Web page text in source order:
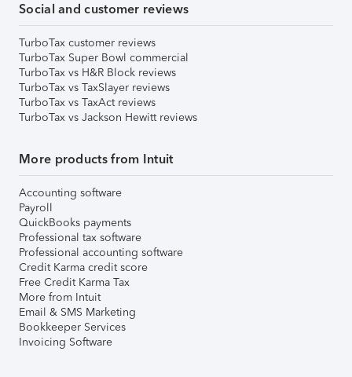
Social and customer reviews
TurboTax customer reviews
TurboTax Super Bowl commercial
TurboTax vs H&R Block reviews
TurboTax vs TaxSlayer reviews
TurboTax vs TaxAct reviews
TurboTax vs Jackson Hewitt reviews
More products from Intuit
Accounting software
Payroll
QuickBooks payments
Professional tax software
Professional accounting software
Credit Karma credit score
Free Credit Karma Tax
More from Intuit
Email & SMS Marketing
Bookkeeper Services
Invoicing Software